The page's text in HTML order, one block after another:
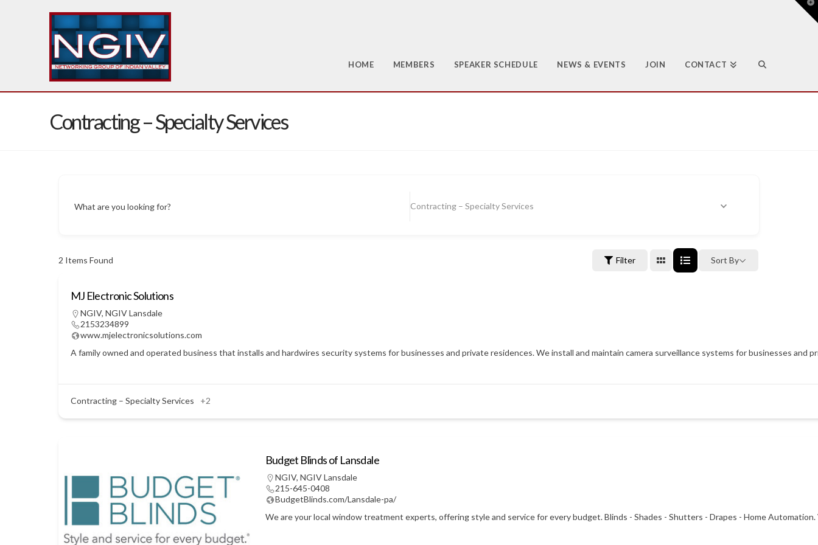
HOME MEMBERS SPEAKER SCHEDULE NEWS & EVENTS JOIN CONTACT
Contracting – Specialty Services
What are you looking for? Contracting – Specialty Services
2 Items Found Filter Sort By
MJ Electronic Solutions
NGIV, NGIV Lansdale
2153234899
www.mjelectronicsolutions.com
A family owned and operated business that installs and hardwires security systems for businesses and private residences. We install and maintain camera surveillance systems for businesses and
Contracting – Specialty Services +2
Budget Blinds of Lansdale
NGIV, NGIV Lansdale
215-645-0408
BudgetBlinds.com/Lansdale-pa/
We are your local window treatment experts, offering style and service for every budget. Blinds - Shades - Shutters - Drapes - Home